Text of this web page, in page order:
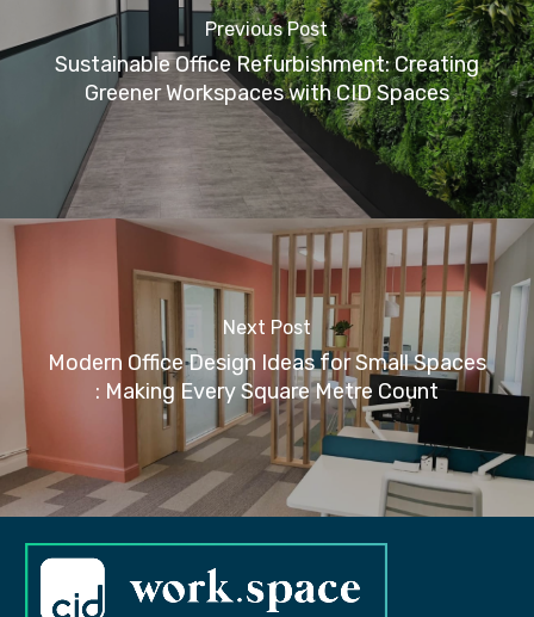
Previous Post
Sustainable Office Refurbishment: Creating
Greener Workspaces with CID Spaces
Next Post
Modern Office Design Ideas for Small Spaces​​
: Making Every Square Metre Count